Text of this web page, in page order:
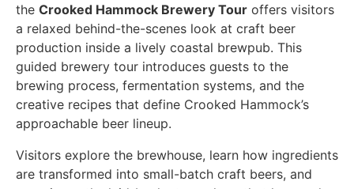
the Crooked Hammock Brewery Tour offers visitors
a relaxed behind-the-scenes look at craft beer
production inside a lively coastal brewpub. This
guided brewery tour introduces guests to the
brewing process, fermentation systems, and the
creative recipes that define Crooked Hammock’s
approachable beer lineup.
Visitors explore the brewhouse, learn how ingredients
are transformed into small-batch craft beers, and